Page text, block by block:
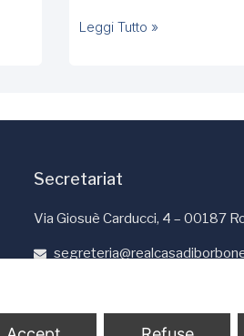
Leggi Tutto »
Secretariat
Via Giosuè Carducci, 4 – 00187